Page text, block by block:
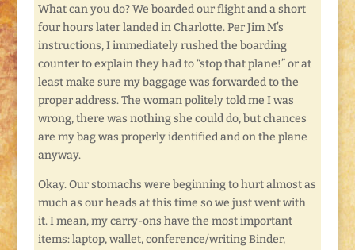
What can you do? We boarded our flight and a short
four hours later landed in Charlotte. Per Jim M’s
instructions, I immediately rushed the boarding
counter to explain they had to “stop that plane!” or at
least make sure my baggage was forwarded to the
proper address. The woman politely told me I was
wrong, there was nothing she could do, but chances
are my bag was properly identified and on the plane
anyway.
Okay. Our stomachs were beginning to hurt almost as
much as our heads at this time so we just went with
it. I mean, my carry-ons have the most important
items: laptop, wallet, conference/writing Binder,